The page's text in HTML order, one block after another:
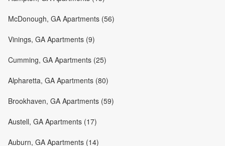
McDonough, GA Apartments (56)
Vinings, GA Apartments (9)
Cumming, GA Apartments (25)
Alpharetta, GA Apartments (80)
Brookhaven, GA Apartments (59)
Austell, GA Apartments (17)
Auburn, GA Apartments (14)